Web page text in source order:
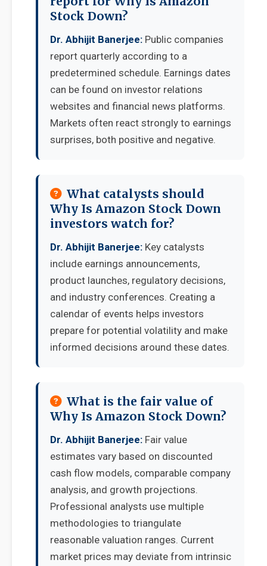
Stock Down?
Dr. Abhijit Banerjee: Public companies
report quarterly according to a
predetermined schedule. Earnings dates
can be found on investor relations
websites and financial news platforms.
Markets often react strongly to earnings
surprises, both positive and negative.
What catalysts should
Why Is Amazon Stock Down
investors watch for?
Dr. Abhijit Banerjee: Key catalysts
include earnings announcements,
product launches, regulatory decisions,
and industry conferences. Creating a
calendar of events helps investors
prepare for potential volatility and make
informed decisions around these dates.
What is the fair value of
Why Is Amazon Stock Down?
Dr. Abhijit Banerjee: Fair value
estimates vary based on discounted
cash flow models, comparable company
analysis, and growth projections.
Professional analysts use multiple
methodologies to triangulate
reasonable valuation ranges. Current
market prices may deviate from intrinsic